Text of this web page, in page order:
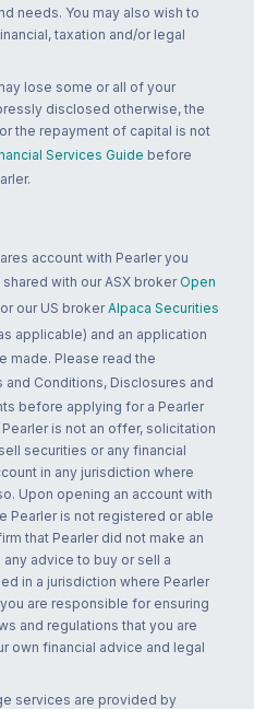
needs. You may also wish to
taxation and/or legal
lose some or all of your
disclosed otherwise, the
the repayment of capital is not
Services Guide before
account with Pearler you
with our ASX broker Open
our US brokerAlpaca Securities
applicable) and an application
made. Please read the
and Conditions, Disclosures and
before applying for a Pearler
is not an offer, solicitation
securities or any financial
in any jurisdiction where
Upon opening an account with
Pearler is not registered or able
that Pearler did not make an
advice to buy or sell a
in a jurisdiction where Pearler
are responsible for ensuring
and regulations that you are
own financial advice and legal
services are provided by